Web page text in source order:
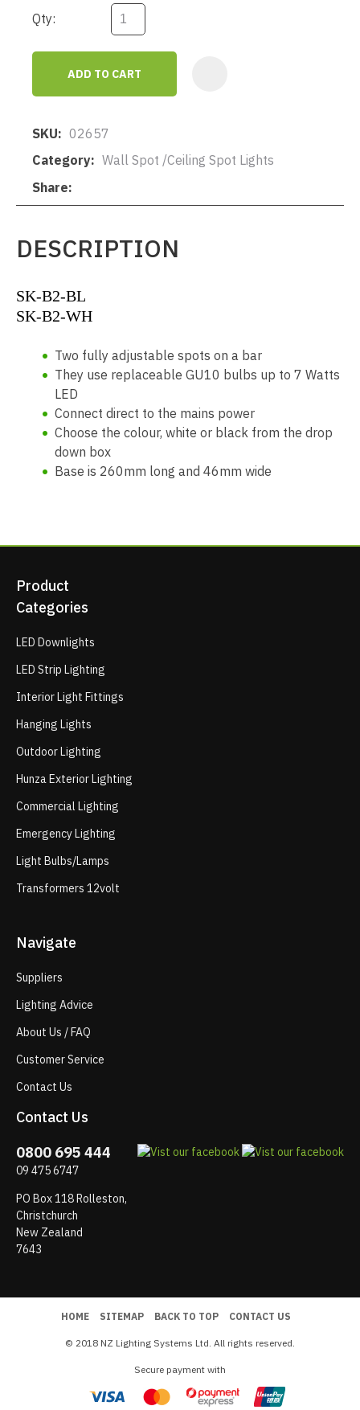
Qty:
ADD TO CART
SKU
02657
Category
Wall Spot /Ceiling Spot Lights
Share
DESCRIPTION
SK-B2-BL
SK-B2-WH
Two fully adjustable spots on a bar
They use replaceable GU10 bulbs up to 7 Watts
LED
Connect direct to the mains power
Choose the colour, white or black from the drop
down box
Base is 260mm long and 46mm wide
Product
Categories
LED Downlights
LED Strip Lighting
Interior Light Fittings
Hanging Lights
Outdoor Lighting
Hunza Exterior Lighting
Commercial Lighting
Emergency Lighting
Light Bulbs/Lamps
Transformers 12volt
Navigate
Suppliers
Lighting Advice
About Us / FAQ
Customer Service
Contact Us
Contact Us
0800 695 444
09 475 6747
PO Box 118 Rolleston,
Christchurch
New Zealand
7643
HOME SITEMAP BACK TO TOP CONTACT US
© 2018 NZ Lighting Systems Ltd. All rights reserved.
Secure payment with